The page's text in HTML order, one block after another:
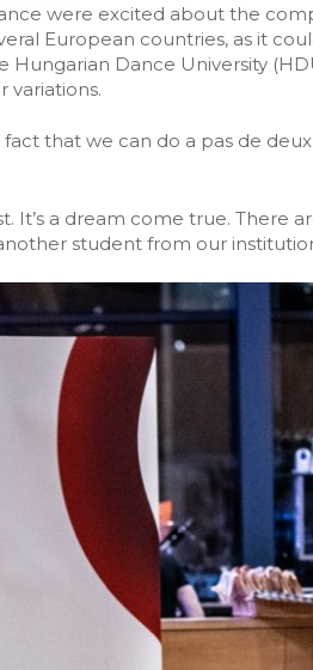
were excited about the
European countries, as it
Dance University
variations.
that we can do a pas de
It’s a dream come true. There
student from our